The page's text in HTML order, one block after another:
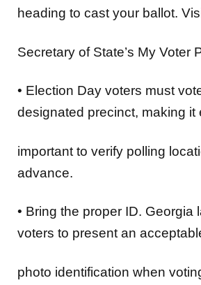
heading to cast your ballot.
Secretary of State’s My Voter
• Election Day voters must
designated precinct, making it
important to verify polling
advance.
• Bring the proper ID. Georgia
voters to present an
photo identification when